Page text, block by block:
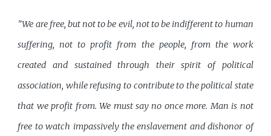
"We are free, but not to be evil, not to be indifferent to human
suffering, not to profit from the people, from the work
created and sustained through their spirit of political
association, while refusing to contribute to the political state
that we profit from. We must say no once more. Man is not
free to watch impassively the enslavement and dishonor of